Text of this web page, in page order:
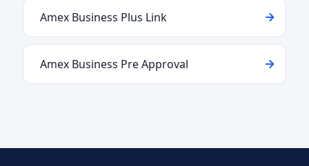
Amex Business Plus Link
Amex Business Pre Approval